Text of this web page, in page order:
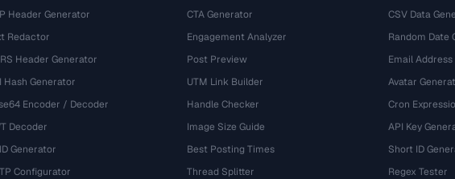
Header Generator
Redactor
Header Generator
Hash Generator
Encoder / Decoder
Decoder
Generator
Configurator
CTA Generator
Engagement Analyzer
Post Preview
UTM Link Builder
Handle Checker
Image Size Guide
Best Posting Times
Thread Splitter
CSV Data
Random Date
Email
Avatar
Cron
API Key
Short ID
Regex Tester